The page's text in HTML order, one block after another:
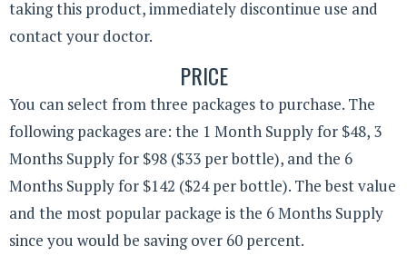
taking this product, immediately discontinue use and
contact your doctor.
PRICE
You can select from three packages to purchase. The
following packages are: the 1 Month Supply for $48, 3
Months Supply for $98 ($33 per bottle), and the 6
Months Supply for $142 ($24 per bottle). The best value
and the most popular package is the 6 Months Supply
since you would be saving over 60 percent.